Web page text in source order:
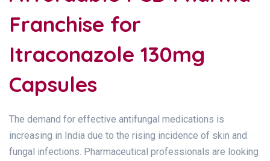
Franchise for
Itraconazole 130mg
Capsules
The demand for effective antifungal medications is
increasing in India due to the rising incidence of skin and
fungal infections. Pharmaceutical professionals are looking